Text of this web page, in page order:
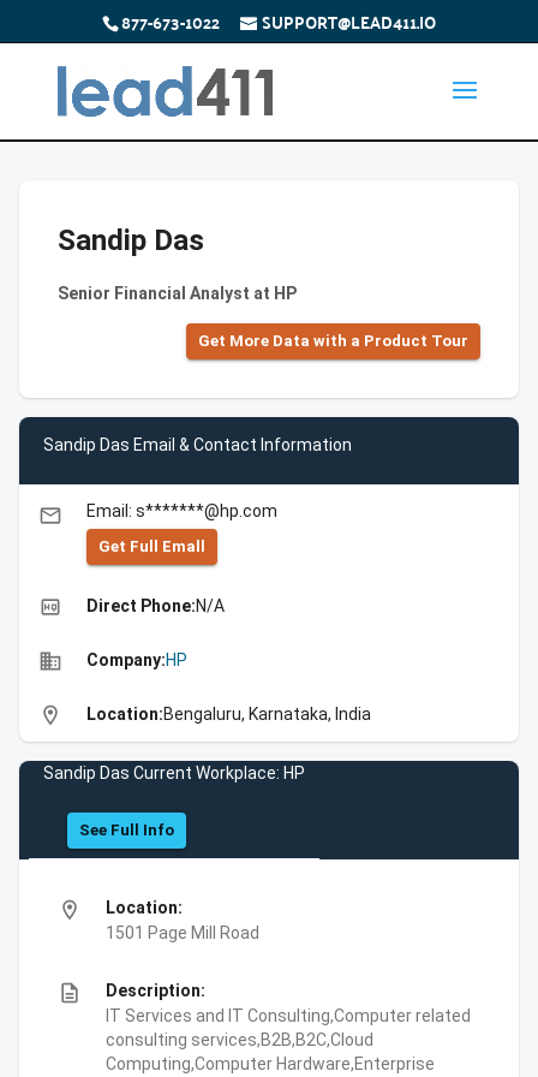
877-673-1022 SUPPORT@LEAD411.IO
Sandip Das
Senior Financial Analyst at HP
Get More Data with a Product Tour
Sandip Das Email & Contact Information
email Email: s*******@hp.com
Get Full Emall
high_quality Direct Phone:N/A
business Company:HP
location_on Location:Bengaluru, Karnataka, India
Sandip Das Current Workplace: HP
See Full Info
location_on
Location:
1501 Page Mill Road
description
Description:
IT Services and IT Consulting,Computer related
consulting services,B2B,B2C,Cloud
Computing,Computer Hardware,Enterprise